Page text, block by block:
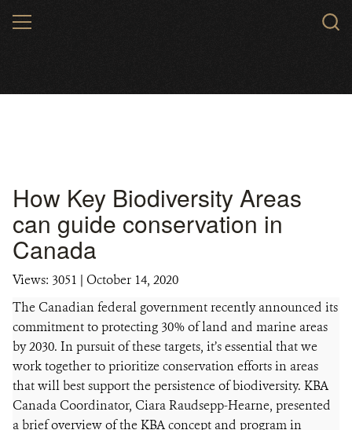
MENU
How Key Biodiversity Areas
can guide conservation in
Canada
Views: 3051 | October 14, 2020
The Canadian federal government recently announced its
commitment to protecting 30% of land and marine areas
by 2030. In pursuit of these targets, it’s essential that we
work together to prioritize conservation efforts in areas
that will best support the persistence of biodiversity. KBA
Canada Coordinator, Ciara Raudsepp-Hearne, presented
a brief overview of the KBA concept and program in